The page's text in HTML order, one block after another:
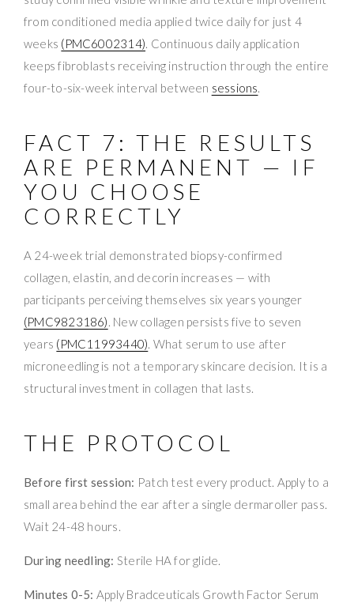
from conditioned media applied twice daily for just 4
weeks (PMC6002314). Continuous daily application
keeps fibroblasts receiving instruction through the entire
four-to-six-week interval between sessions.
FACT 7: THE RESULTS
ARE PERMANENT — IF
YOU CHOOSE
CORRECTLY
A 24-week trial demonstrated biopsy-confirmed
collagen, elastin, and decorin increases — with
participants perceiving themselves six years younger
(PMC9823186). New collagen persists five to seven
years (PMC11993440). What serum to use after
microneedling is not a temporary skincare decision. It is a
structural investment in collagen that lasts.
THE PROTOCOL
Before first session: Patch test every product. Apply to a
small area behind the ear after a single dermaroller pass.
Wait 24-48 hours.
During needling: Sterile HA for glide.
Minutes 0-5: Apply Bradceuticals Growth Factor Serum